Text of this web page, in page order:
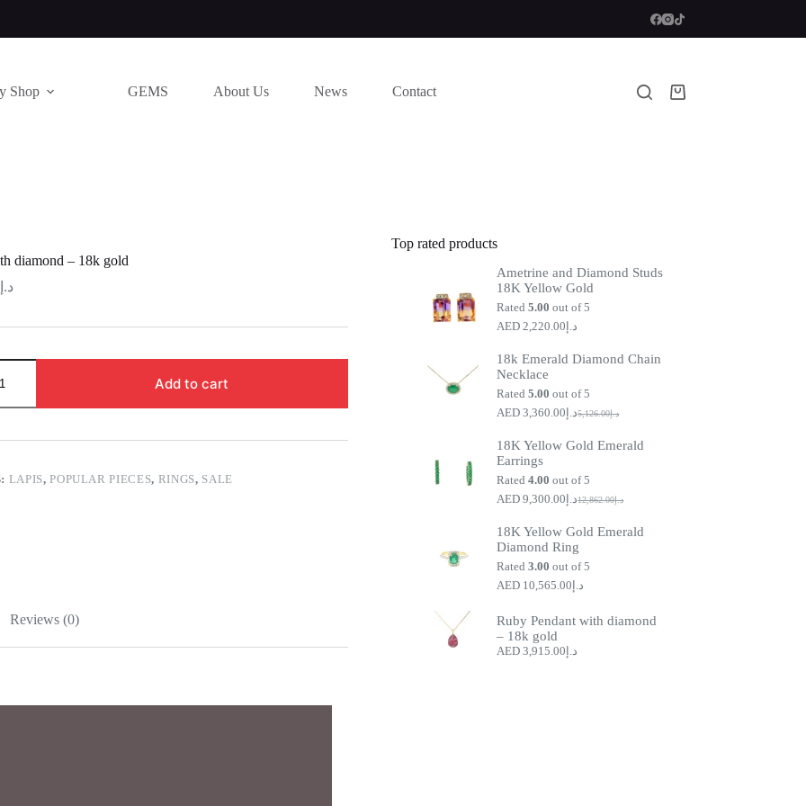
Shop GEMS About Us News Contact
Shopping
diamond – 18k gold
د.إ
Add to cart
LAPIS,POPULAR PIECES, RINGS, SALE
Reviews (0)
Top rated products
Ametrine and Diamond Studs
18K Yellow Gold
Rated5.00 out of 5
د.إ 2,220.00
18k Emerald Diamond Chain
Necklace
Rated5.00 out of 5
د.إ5,126.00
Original
was:
د.إ 3,360.00 Current
is:
18K Yellow Gold Emerald
Earrings
Rated4.00 out of 5
د.إ12,862.00
Original
was:
د.إ 9,300.00 Current
is:
18K Yellow Gold Emerald
Diamond Ring
Rated3.00 out of 5
د.إ 10,565.00
Ruby Pendant with diamond
– 18k gold
د.إ 3,915.00